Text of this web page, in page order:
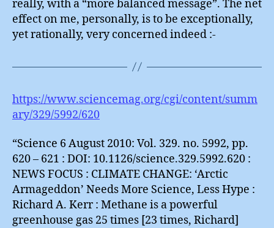
A.
Kerr
really, with a “more balanced message”. The net
effect on me, personally, is to be exceptionally,
yet rationally, very concerned indeed :-
https://www.sciencemag.org/cgi/content/summ
ary/329/5992/620
“Science 6 August 2010: Vol. 329. no. 5992, pp.
620 – 621 : DOI: 10.1126/science.329.5992.620 :
NEWS FOCUS : CLIMATE CHANGE: ‘Arctic
Armageddon’ Needs More Science, Less Hype :
Richard A. Kerr : Methane is a powerful
greenhouse gas 25 times [23 times, Richard]